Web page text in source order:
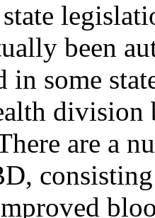
been
some
are a